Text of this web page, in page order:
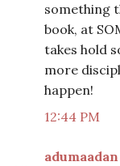
something
book, at
takes hold
more
happen!
12:44 PM